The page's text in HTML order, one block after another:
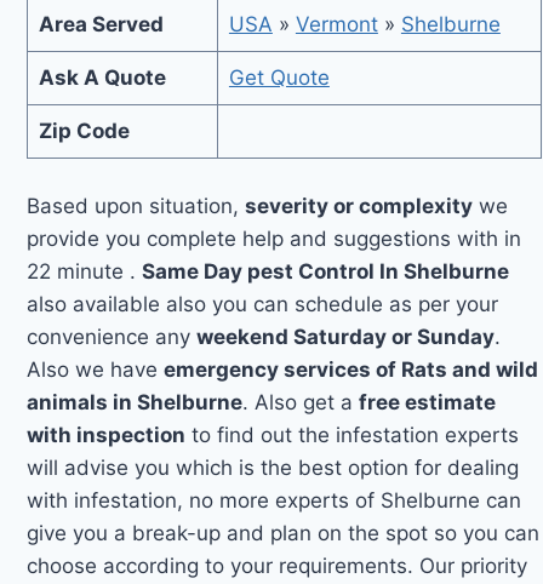
Area Served USA » Vermont» Shelburne
Ask A Quote Get Quote
Zip Code
Based upon situation,severity or complexity we
provide you complete help and suggestions with in
22 minute .Same Day pest Control In Shelburne
also available also you can schedule as per your
convenience anyweekend Saturday or Sunday.
Also we haveemergency services of Rats and wild
animals in Shelburne. Also get afree estimate
with inspection to find out the infestation experts
will advise you which is the best option for dealing
with infestation, no more experts of Shelburne can
give you a break-up and plan on the spot so you can
choose according to your requirements. Our priority